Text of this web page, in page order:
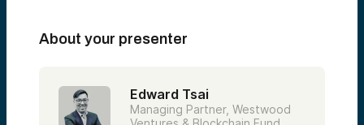
About your presenter
Edward Tsai
Managing Partner, Westwood